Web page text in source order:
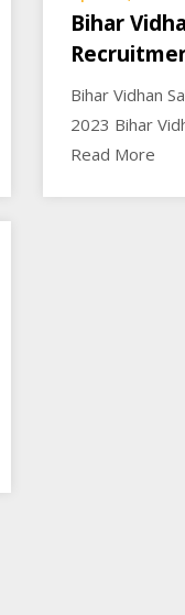
Bihar
Bihar Vidhan
2023 Bihar
Read More